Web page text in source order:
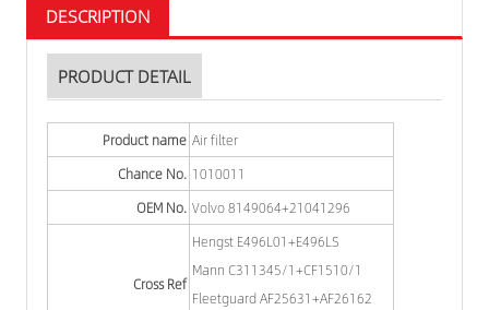
DESCRIPTION
PRODUCT DETAIL
Product name Air filter
Chance No. 1010011
OEM No. Volvo 8149064+21041296
Cross Ref
Hengst E496L01+E496LS
Mann C311345/1+CF1510/1
Fleetguard AF25631+AF26162